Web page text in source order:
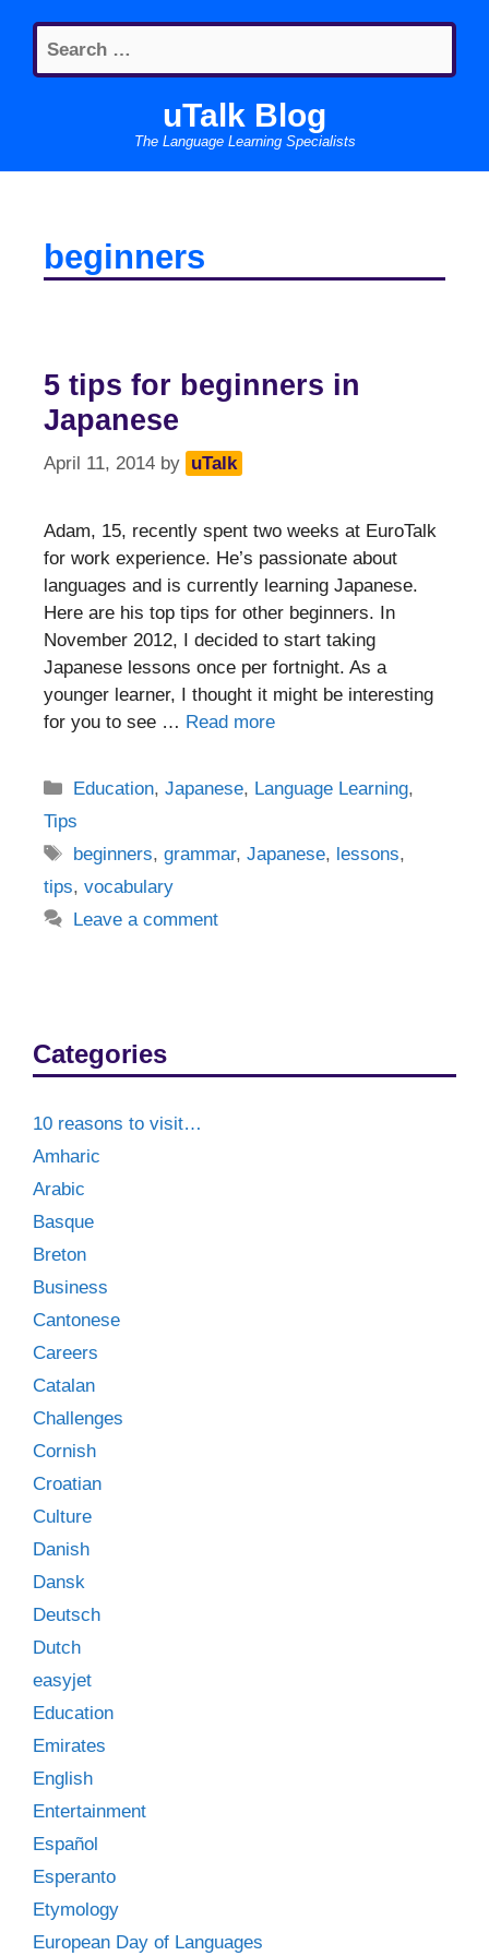
content
Search
for:
uTalk Blog
The Language Learning Specialists
beginners
5 tips for beginners in
Japanese
April 11, 2014 by uTalk
Adam, 15, recently spent two weeks at EuroTalk
for work experience. He’s passionate about
languages and is currently learning Japanese.
Here are his top tips for other beginners. In
November 2012, I decided to start taking
Japanese lessons once per fortnight. As a
younger learner, I thought it might be interesting
for you to see … Read more
Categories
Education,Japanese, Language Learning,
Tips
Tags
beginners,grammar,Japanese, lessons,
tips, vocabulary
Leave a comment
Categories
10 reasons to visit…
Amharic
Arabic
Basque
Breton
Business
Cantonese
Careers
Catalan
Challenges
Cornish
Croatian
Culture
Danish
Dansk
Deutsch
Dutch
easyjet
Education
Emirates
English
Entertainment
Español
Esperanto
Etymology
European Day of Languages